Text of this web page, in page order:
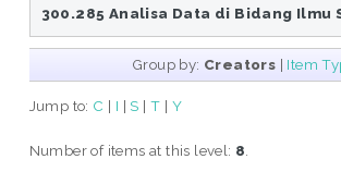
300.285 Analisa Data di Bidang Ilmu
Group by: Creators | Item
Jump to: C | I | S |T | Y
Number of items at this level: 8